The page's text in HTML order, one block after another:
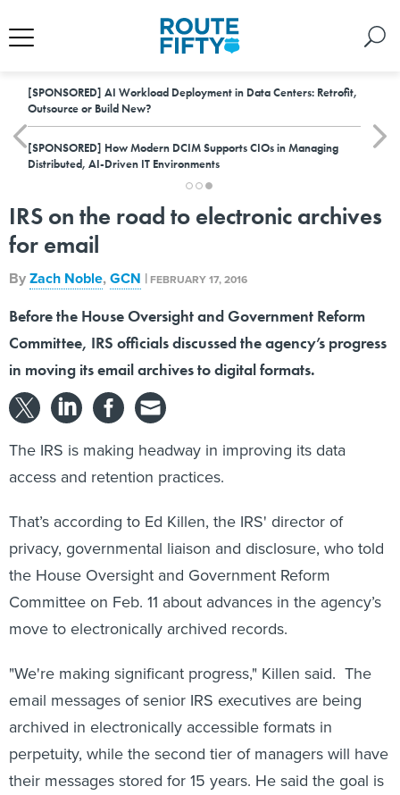
[SPONSORED] AI Workload Deployment in Data Centers: Retrofit,
Outsource or Build New?
[SPONSORED] How Modern DCIM Supports CIOs in Managing
Distributed, AI-Driven IT Environments
IRS on the road to electronic archives
for email
ByZach Noble,GCN | FEBRUARY 17, 2016
Before the House Oversight and Government Reform
Committee, IRS officials discussed the agency’s progress
in moving its email archives to digital formats.
The IRS is making headway in improving its data
access and retention practices.
That’s according to Ed Killen, the IRS' director of
privacy, governmental liaison and disclosure, who told
the House Oversight and Government Reform
Committee on Feb. 11 about advances in the agency’s
move to electronically archived records.
"We're making significant progress," Killen said. The
email messages of senior IRS executives are being
archived in electronically accessible formats in
perpetuity, while the second tier of managers will have
their messages stored for 15 years. He said the goal is